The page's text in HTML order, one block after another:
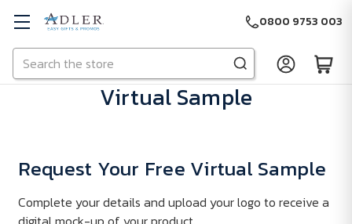
Skip to main content
Search
0800 9753 003
Virtual Sample
Request Your Free Virtual Sample
Complete your details and upload your logo to receive a